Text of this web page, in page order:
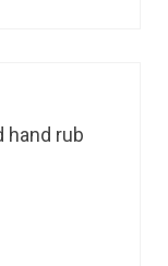
hand rub